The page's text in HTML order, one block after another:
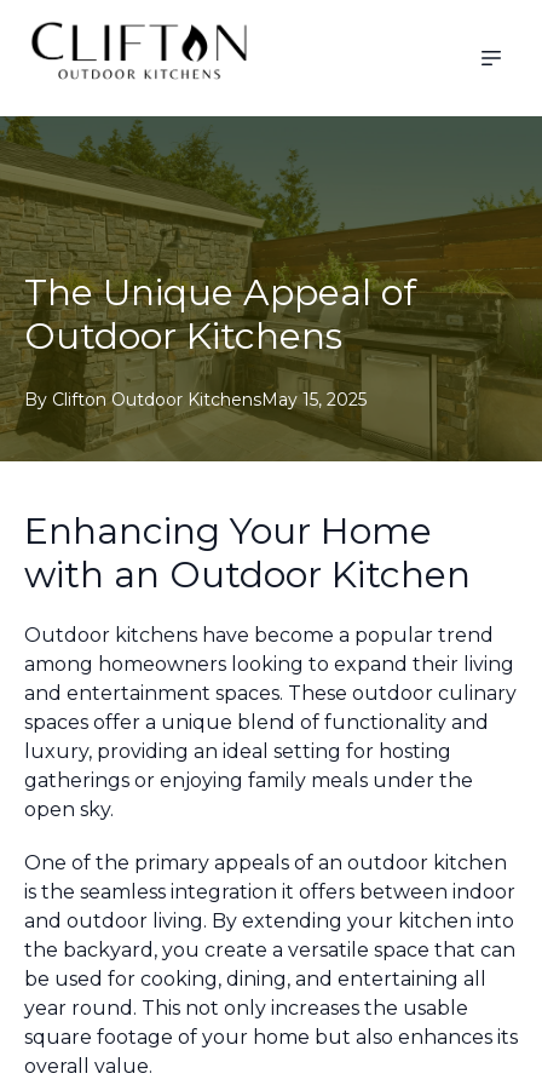
The Unique Appeal of
Outdoor Kitchens
May 15, 2025
By Clifton Outdoor Kitchens
Enhancing Your Home
with an Outdoor Kitchen
Outdoor kitchens have become a popular trend
among homeowners looking to expand their living
and entertainment spaces. These outdoor culinary
spaces offer a unique blend of functionality and
luxury, providing an ideal setting for hosting
gatherings or enjoying family meals under the
open sky.
One of the primary appeals of an outdoor kitchen
is the seamless integration it offers between indoor
and outdoor living. By extending your kitchen into
the backyard, you create a versatile space that can
be used for cooking, dining, and entertaining all
year round. This not only increases the usable
square footage of your home but also enhances its
overall value.